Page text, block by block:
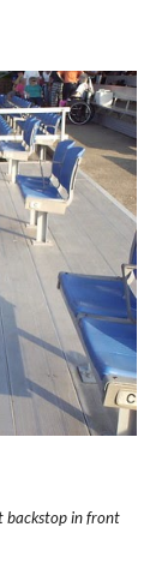
backstop in front